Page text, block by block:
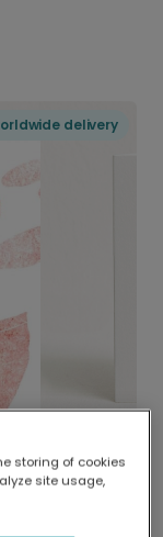
delivery
your
storing of cookies
site usage,